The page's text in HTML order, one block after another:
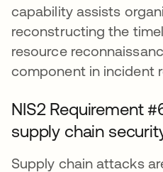
capability assists
reconstructing the
resource
component in incident
NIS2 Requirement
supply chain
Supply chain attacks